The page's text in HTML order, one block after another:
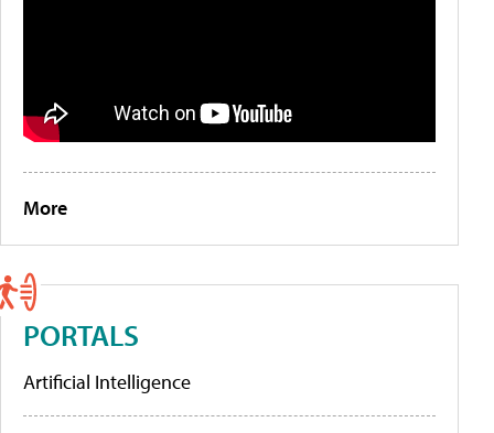
More
PORTALS
Artificial Intelligence